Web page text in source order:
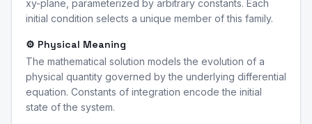
xy-plane, parameterized by arbitrary constants. Each
initial condition selects a unique member of this family.
⚙️ Physical Meaning
The mathematical solution models the evolution of a
physical quantity governed by the underlying differential
equation. Constants of integration encode the initial
state of the system.